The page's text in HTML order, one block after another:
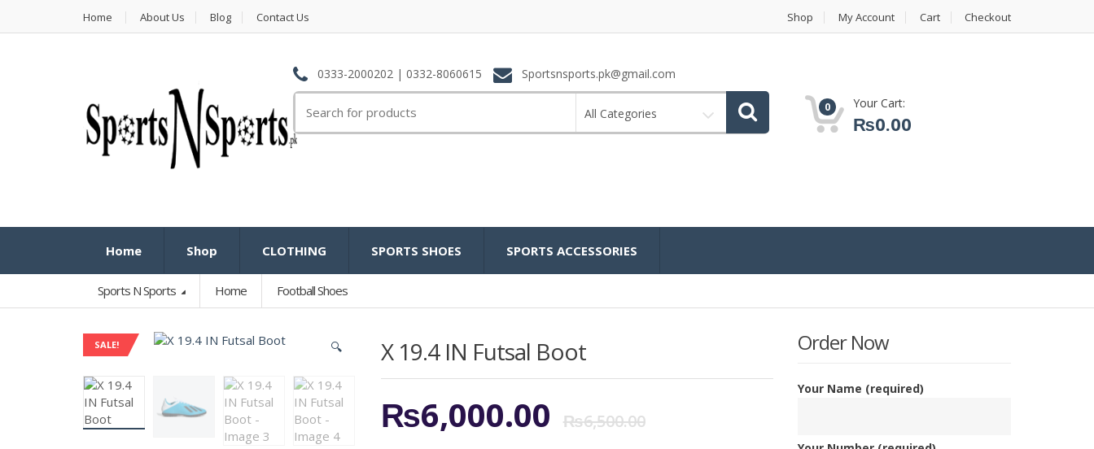
Home About Us Blog Contact Us Shop My Account Cart Checkout
0333-2000202 | 0332-8060615 Sportsnsports.pk@gmail.com
for:
All Categories 0 Your Cart:
₨0.00
Home Shop CLOTHING SPORTS SHOES SPORTS ACCESSORIES
Sports N Sports Home Football Shoes
SALE! 🔍 X 19.4 IN Futsal Boot
₨6,500.00Original
₨6,000.00
Current
Order Now
Your Name (required)